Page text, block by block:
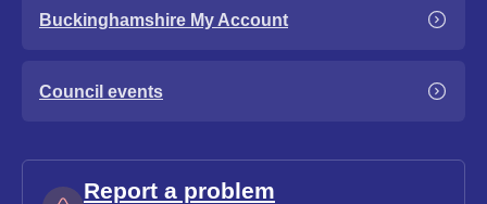
Buckinghamshire My Account
Council events
Report a problem